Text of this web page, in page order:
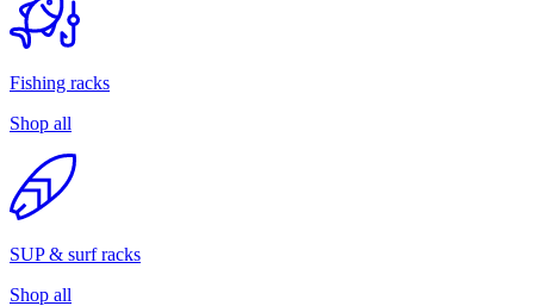
Fishing racks
Shop all
SUP & surf racks
Shop all